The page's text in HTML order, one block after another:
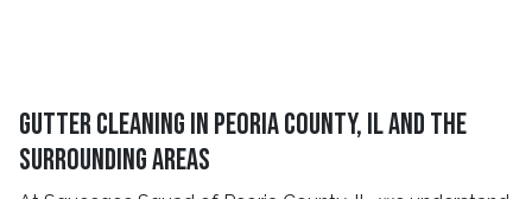
Gutter Cleaning in Peoria County, IL and the
Surrounding Areas